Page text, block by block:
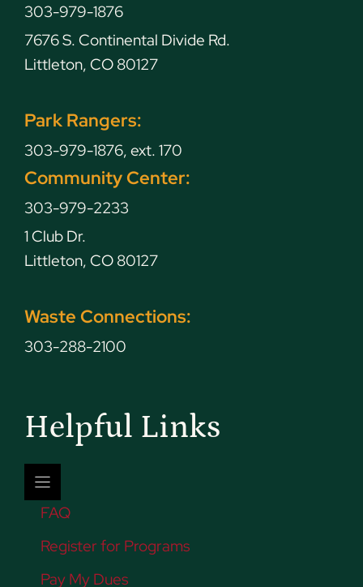
303-979-1876
7676 S. Continental Divide Rd.
Littleton, CO 80127
Park Rangers:
303-979-1876, ext. 170
Community Center:
303-979-2233
1 Club Dr.
Littleton, CO 80127
Waste Connections:
303-288-2100
Helpful Links
FAQ
Register for Programs
Pay My Dues